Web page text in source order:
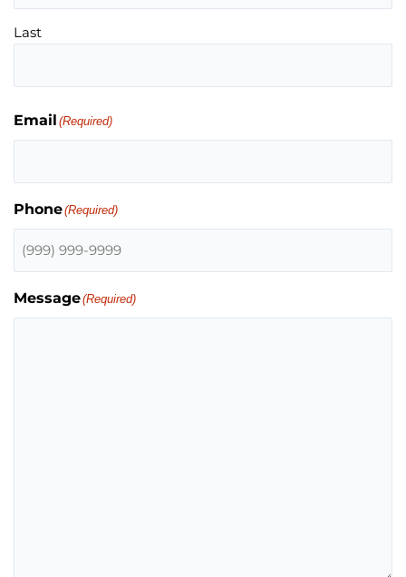
Last
Email (Required)
Phone(Required)
Message(Required)